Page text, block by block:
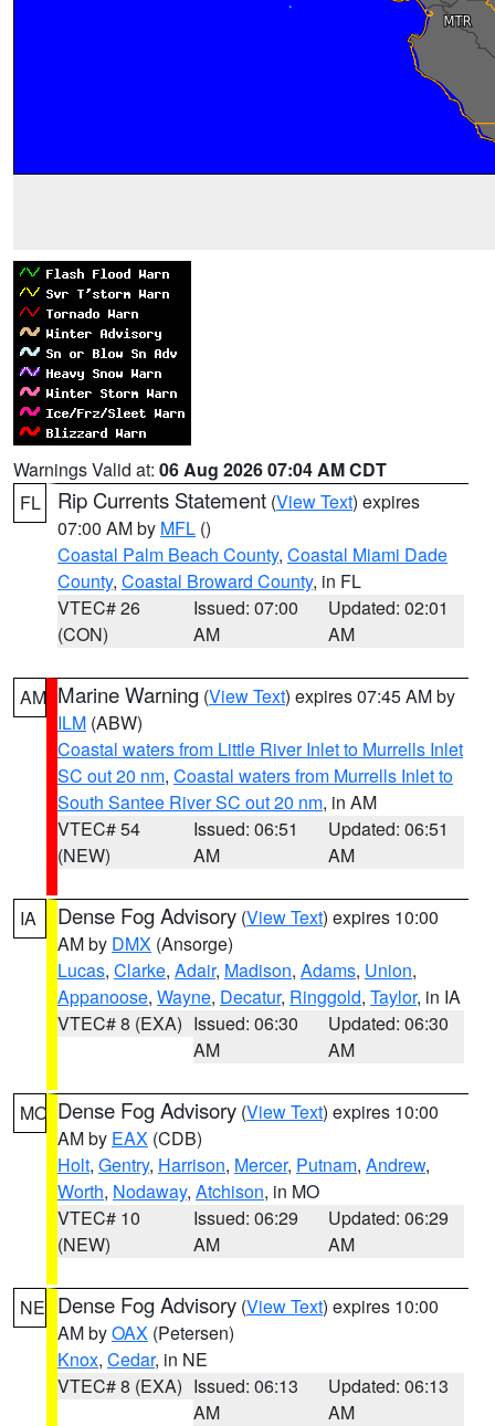
Warnings Valid at: 06 Aug 2026 07:04 AM CDT
FL
Rip Currents Statement (View Text) expires
07:00 AM by MFL ()
Coastal Palm Beach County, Coastal Miami Dade
County, Coastal Broward County, in FL
VTEC# 26
(CON)
Issued: 07:00
AM
Updated: 02:01
AM
AM Marine Warning (View Text) expires 07:45 AM by
ILM (ABW)
Coastal waters from Little River Inlet to Murrells Inlet
SC out 20 nm, Coastal waters from Murrells Inlet to
South Santee River SC out 20 nm, in AM
VTEC# 54
(NEW)
Issued: 06:51
AM
Updated: 06:51
AM
IA Dense Fog Advisory (View Text) expires 10:00
AM by DMX (Ansorge)
Lucas, Clarke, Adair, Madison, Adams, Union,
Appanoose, Wayne, Decatur, Ringgold, Taylor, in IA
VTEC# 8 (EXA) Issued: 06:30
AM
Updated: 06:30
AM
MO Dense Fog Advisory (View Text) expires 10:00
AM by EAX (CDB)
Holt, Gentry, Harrison, Mercer, Putnam, Andrew,
Worth, Nodaway, Atchison, in MO
VTEC# 10
(NEW)
Issued: 06:29
AM
Updated: 06:29
AM
NE Dense Fog Advisory (View Text) expires 10:00
AM byOAX (Petersen)
Knox, Cedar, in NE
VTEC# 8 (EXA) Issued: 06:13
AM
Updated: 06:13
AM